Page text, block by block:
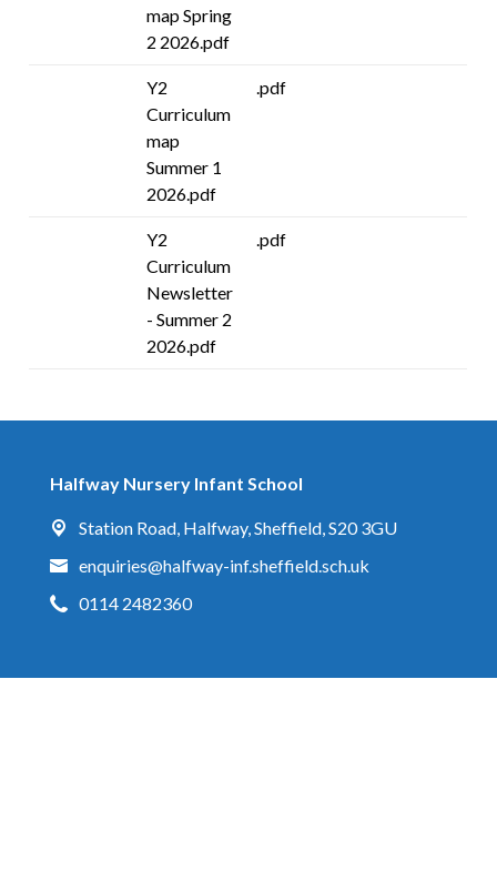
map Spring
2 2026.pdf
Y2
Curriculum
map
Summer 1
2026.pdf
.pdf
Y2
Curriculum
Newsletter
- Summer 2
2026.pdf
.pdf
Halfway Nursery Infant School
Station Road, Halfway, Sheffield, S20 3GU
enquiries@halfway-inf.sheffield.sch.uk
0114 2482360